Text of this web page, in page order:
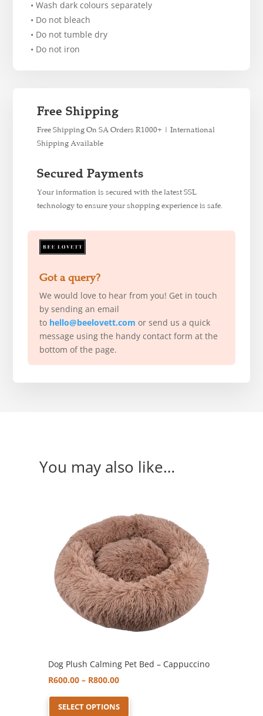
• Wash dark colours separately
• Do not bleach
• Do not tumble dry
• Do not iron
Free Shipping
Free Shipping On SA Orders R1000+ | International
Shipping Available
Secured Payments
Your information is secured with the latest SSL
technology to ensure your shopping experience is safe.
Got a query?
We would love to hear from you! Get in touch
by sending an email
to hello@beelovett.com or send us a quick
message using the handy contact form at the
bottom of the page.
You may also like…
Dog Plush Calming Pet Bed – Cappuccino
R600.00 – R800.00Price
range:
R600.00
SELECT OPTIONS